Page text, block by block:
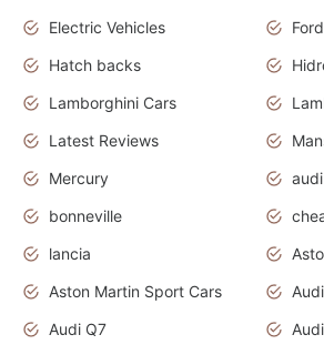
Electric Vehicles
Hatch backs
Lamborghini Cars
Latest Reviews
Mercury
bonneville
lancia
Aston Martin Sport Cars
Audi Q7